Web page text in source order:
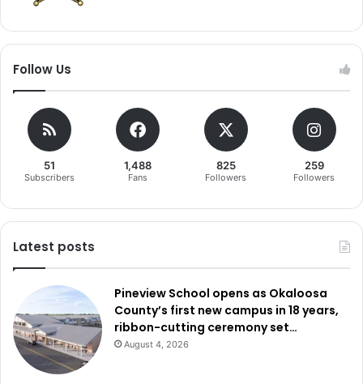
Follow Us
51
Subscribers
1,488
Fans
825
Followers
259
Followers
Latest posts
Pineview School opens as Okaloosa
County’s first new campus in 18 years,
ribbon-cutting ceremony set…
August 4, 2026